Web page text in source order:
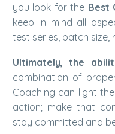
you look for the Best
keep in mind all
test series, batch size,
Ultimately, the
combination of
Coaching can light
action; make that
stay committed and